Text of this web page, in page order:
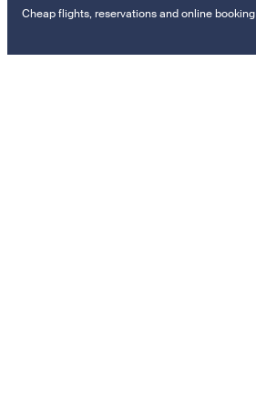
Cheap flights, reservations and online booking